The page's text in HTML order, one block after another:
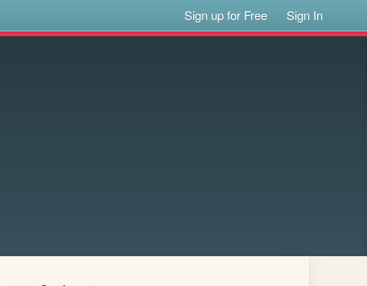
Sign up for Free Sign In